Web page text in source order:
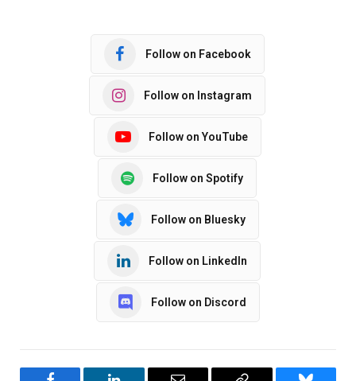
Follow on Facebook
Follow on Instagram
Follow on YouTube
Follow on Spotify
Follow on Bluesky
Follow on LinkedIn
Follow on Discord